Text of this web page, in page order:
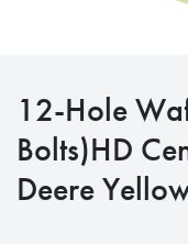
12-Hole
Bolts)HD
Deere